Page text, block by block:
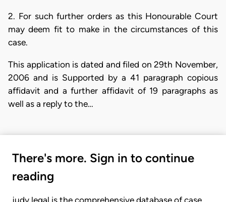
2. For such further orders as this Honourable Court
may deem fit to make in the circumstances of this
case.
This application is dated and filed on 29th November,
2006 and is Supported by a 41 paragraph copious
affidavit and a further affidavit of 19 paragraphs as
well as a reply to the…
There's more. Sign in to continue
reading
judy.legal is the comprehensive database of case